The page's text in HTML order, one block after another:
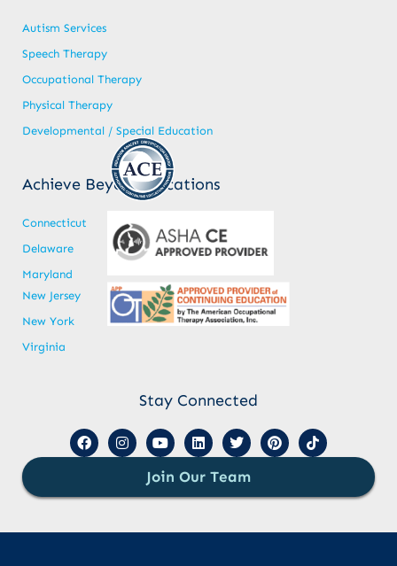
Autism Services
Speech Therapy
Occupational Therapy
Physical Therapy
Developmental / Special Education
Achieve Beyond Locations
Connecticut
Delaware
Maryland
New Jersey
New York
Virginia
Stay Connected
Join Our Team